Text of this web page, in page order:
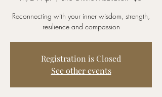
Reconnecting with your inner wisdom, strength,
resilience and compassion
Registration is Closed
See other events